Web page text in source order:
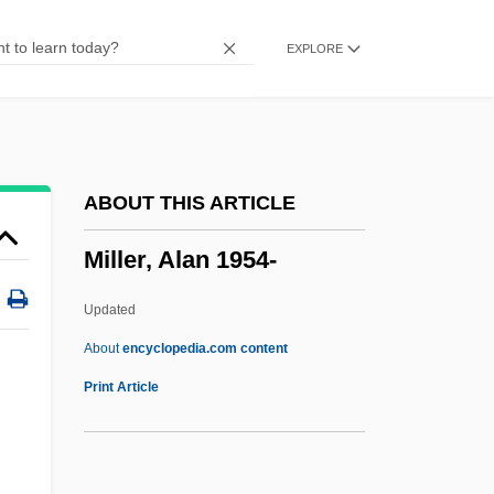
EXPLORE
ABOUT THIS ARTICLE
Miller, Alan 1954-
Updated
Aboutencyclopedia.com content
Print Article
Miller Beer
Millepede
Millennium Pharmaceuticals, Inc.
Millennium & Copthorne Hotels Plc